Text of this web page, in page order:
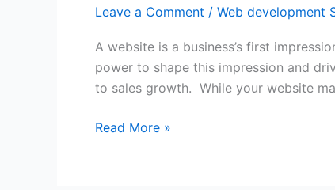
Leave a Comment / Web development
A website is a business’s first
power to shape this impression and
to sales growth. While your website
Read More »